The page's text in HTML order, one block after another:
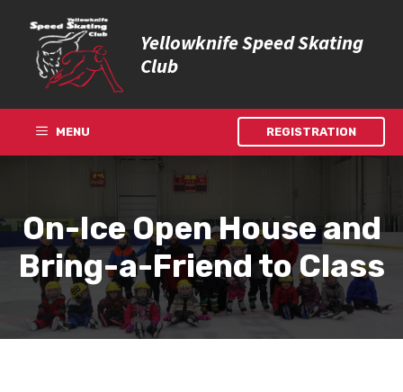
content
Yellowknife Speed Skating
Club
MENU REGISTRATION
On-Ice Open House and
Bring-a-Friend to Class